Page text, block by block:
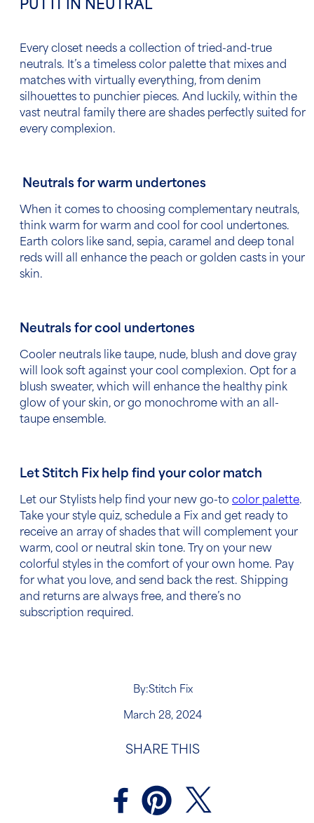
PUT IT IN NEUTRAL
Every closet needs a collection of tried-and-true
neutrals. It’s a timeless color palette that mixes and
matches with virtually everything, from denim
silhouettes to punchier pieces. And luckily, within the
vast neutral family there are shades perfectly suited for
every complexion.
Neutrals for warm undertones
When it comes to choosing complementary neutrals,
think warm for warm and cool for cool undertones.
Earth colors like sand, sepia, caramel and deep tonal
reds will all enhance the peach or golden casts in your
skin.
Neutrals for cool undertones
Cooler neutrals like taupe, nude, blush and dove gray
will look soft against your cool complexion. Opt for a
blush sweater, which will enhance the healthy pink
glow of your skin, or go monochrome with an all-
taupe ensemble.
Let Stitch Fix help find your color match
Let our Stylists help find your new go-to color palette.
Take your style quiz, schedule a Fix and get ready to
receive an array of shades that will complement your
warm, cool or neutral skin tone. Try on your new
colorful styles in the comfort of your own home. Pay
for what you love, and send back the rest. Shipping
and returns are always free, and there’s no
subscription required.
By:Stitch Fix
March 28, 2024
SHARE THIS